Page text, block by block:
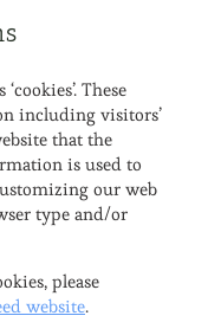
These
including visitors’
that the
is used to
our web
type and/or
please
website.